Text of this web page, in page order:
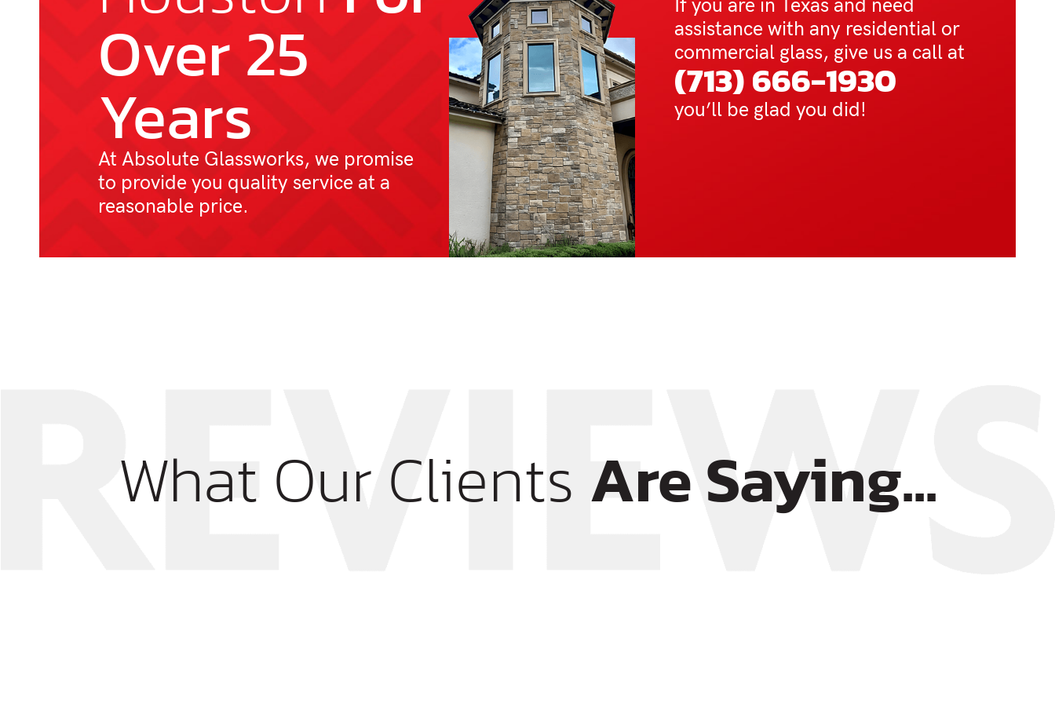
Over 25
Years
At Absolute Glassworks, we promise
to provide you quality service at a
reasonable price.
If you are in Texas and need
assistance with any residential or
commercial glass, give us a call at
(713) 666-1930
you’ll be glad you did!
What Our Clients Are Saying...